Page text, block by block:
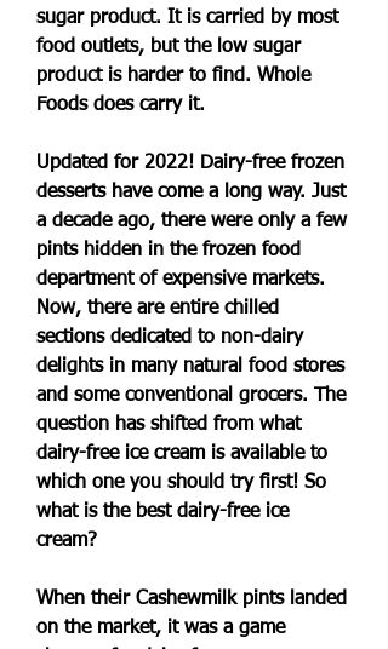
sugar product. It is carried by most
food outlets, but the low sugar
product is harder to find. Whole
Foods does carry it.
Updated for 2022! Dairy-free frozen
desserts have come a long way. Just
a decade ago, there were only a few
pints hidden in the frozen food
department of expensive markets.
Now, there are entire chilled
sections dedicated to non-dairy
delights in many natural food stores
and some conventional grocers. The
question has shifted from what
dairy-free ice cream is available to
which one you should try first! So
what is the best dairy-free ice
cream?
When their Cashewmilk pints landed
on the market, it was a game